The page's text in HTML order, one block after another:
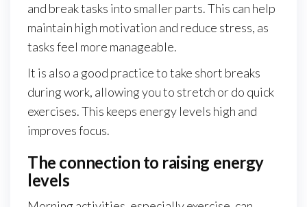
and break tasks into smaller parts. This can help
maintain high motivation and reduce stress, as
tasks feel more manageable.
It is also a good practice to take short breaks
during work, allowing you to stretch or do quick
exercises. This keeps energy levels high and
improves focus.
The connection to raising energy
levels